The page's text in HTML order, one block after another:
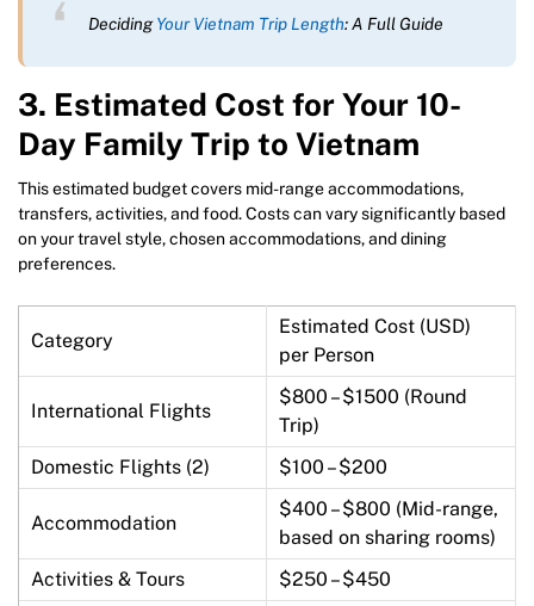
DecidingYour Vietnam Trip Length: A Full Guide
3. Estimated Cost for Your 10-
Day Family Trip to Vietnam
This estimated budget covers mid-range accommodations,
transfers, activities, and food. Costs can vary significantly based
on your travel style, chosen accommodations, and dining
preferences.
Category
Estimated Cost (USD)
per Person
International Flights
$800 – $1500 (Round
Trip)
Domestic Flights (2)
$100 – $200
Accommodation
$400 – $800 (Mid-range,
based on sharing rooms)
Activities & Tours
$250 – $450